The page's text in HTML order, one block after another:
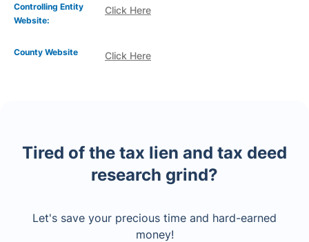
Controlling Entity
Website:
Click Here
Click Here
County Website
Tired of the tax lien and tax deed
research grind?
Let's save your precious time and hard-earned
money!